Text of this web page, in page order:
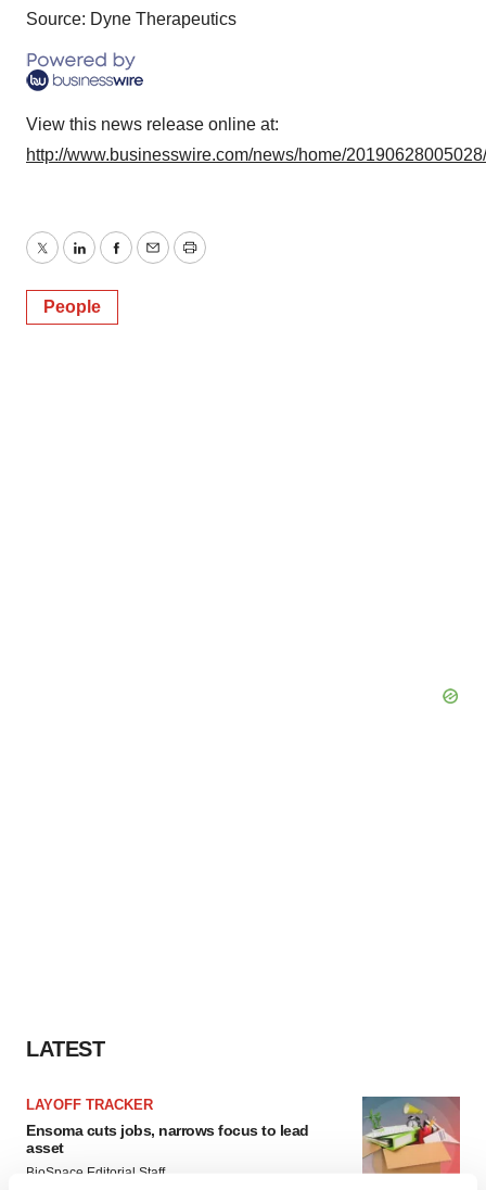
Source: Dyne Therapeutics
View this news release online at:
http://www.businesswire.com/news/home/
TwitterLinkedInFacebook
EmailPrint
People
LATEST
LAYOFF TRACKER
Ensoma cuts jobs, narrows focus to lead
asset
BioSpace Editorial Staff